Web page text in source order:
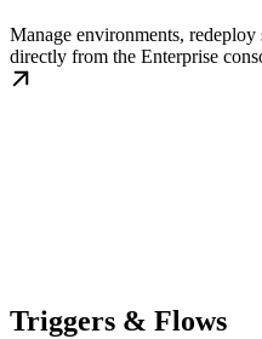
Manage environments,
directly from the Enterprise
Triggers & Flows